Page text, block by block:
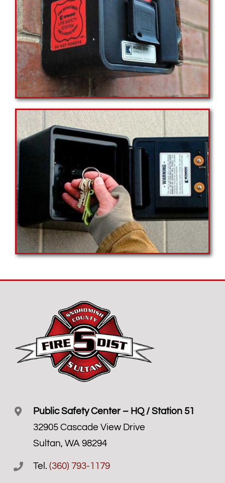
Public Safety Center – HQ / Station 51
32905 Cascade View Drive
Sultan, WA 98294
Tel. (360) 793-1179